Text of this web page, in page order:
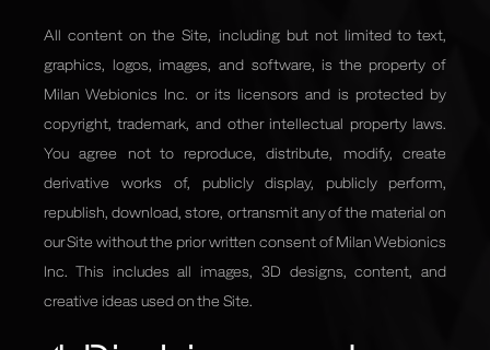
All content on the Site, including but not limited to text,
graphics, logos, images, and software, is the property of
Milan Webionics Inc. or its licensors and is protected by
copyright, trademark, and other intellectual property laws.
You agree not to reproduce, distribute, modify, create
derivative works of, publicly display, publicly perform,
republish, download, store, or transmit any of the material on
our Site without the prior written consent of Milan Webionics
Inc. This includes all images, 3D designs, content, and
creative ideas used on the Site.